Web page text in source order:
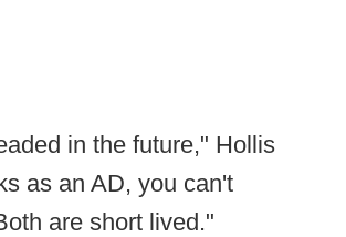
in the future," Hollis
as an AD, you can't
are short lived."